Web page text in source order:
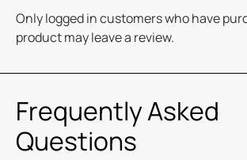
Only logged in customers who have
product may leave a review.
Frequently Asked
Questions